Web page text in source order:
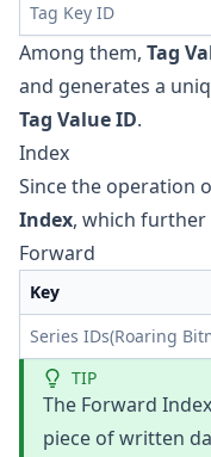
Tag Key ID
Among them, Tag
and generates a
Tag Value ID.
Index
Since the operation
Index, which further
Forward
Key
Series IDs(Roaring
TIP
The Forward
piece of written